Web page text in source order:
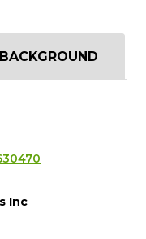
BACKGROUND
Inc